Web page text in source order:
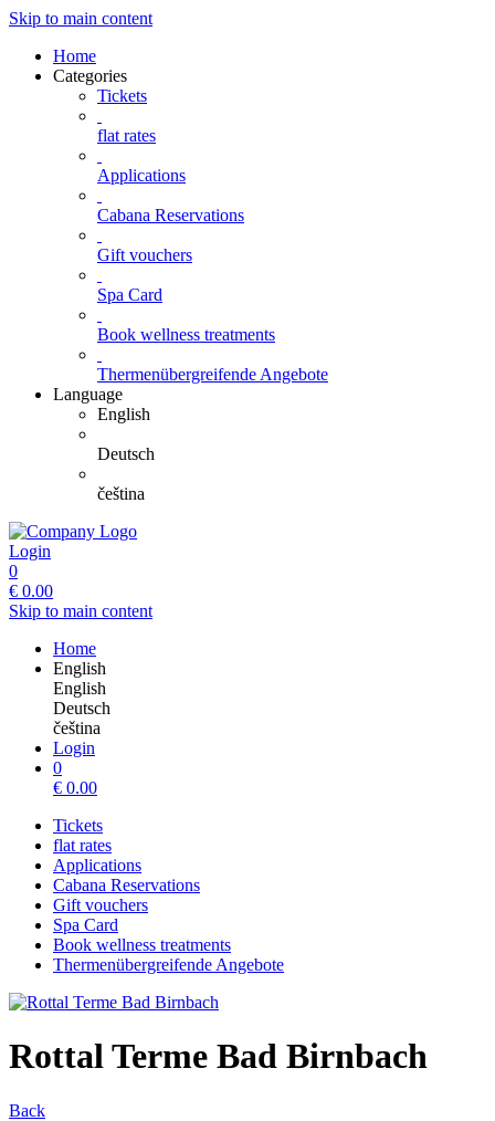
Skip to main content
Home
Categories
Tickets
flat rates
Applications
Cabana Reservations
Gift vouchers
Spa Card
Book wellness treatments
Thermenübergreifende Angebote
Language
English
Deutsch
čeština
Login
0
€ 0.00
Skip to main content
Home
English
English
Deutsch
čeština
Login
0
€ 0.00
Tickets
flat rates
Applications
Cabana Reservations
Gift vouchers
Spa Card
Book wellness treatments
Thermenübergreifende Angebote
Rottal Terme Bad Birnbach
Back